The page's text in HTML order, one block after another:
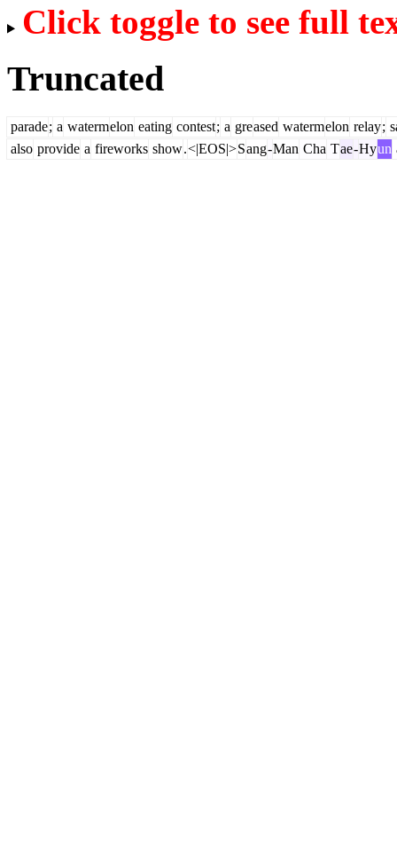
Click toggle to see full
Truncated
parade; a watermelon eating contest; a greased watermelon relay;
also provide a fireworks show.<|EOS|>Sang-Man Cha Tae-Hyun